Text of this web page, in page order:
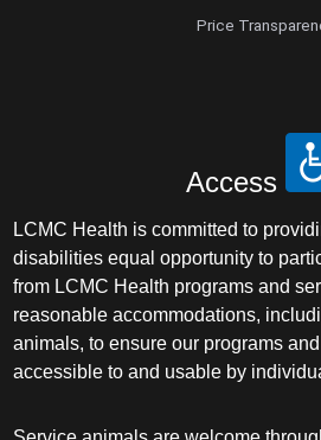
Price
Access
LCMC Health is committed to
disabilities equal opportunity to
from LCMC Health programs and
reasonable accommodations,
animals, to ensure our programs
accessible to and usable by